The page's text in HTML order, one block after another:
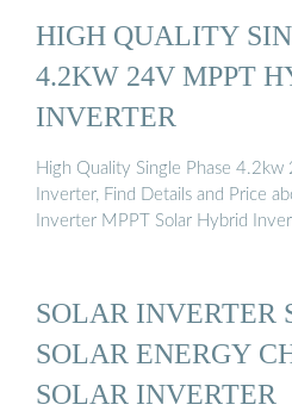
HIGH QUALITY
4.2KW 24V MPPT
INVERTER
High Quality Single Phase
Inverter, Find Details and Price
Inverter MPPT Solar Hybrid
SOLAR INVERTER
SOLAR ENERGY
SOLAR INVERTER